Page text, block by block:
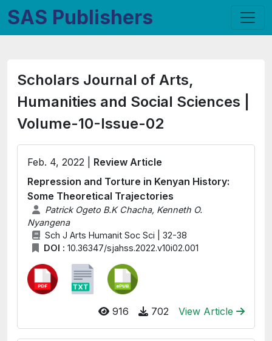
SAS Publishers
Scholars Journal of Arts,
Humanities and Social Sciences |
Volume-10-Issue-02
Feb. 4, 2022 | Review Article
Repression and Torture in Kenyan History:
Some Theoretical Trajectories
Patrick Ogeto B.K Chacha, Kenneth O.
Nyangena
Sch J Arts Humanit Soc Sci | 32-38
DOI : 10.36347/sjahss.2022.v10i02.001
916 702 View Article